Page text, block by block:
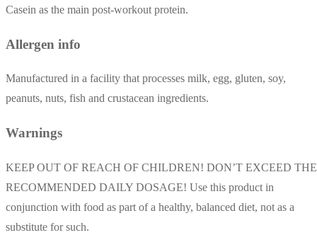
Casein as the main post-workout protein.
Allergen info
Manufactured in a facility that processes milk, egg, gluten, soy,
peanuts, nuts, fish and crustacean ingredients.
Warnings
KEEP OUT OF REACH OF CHILDREN! DON’T EXCEED THE
RECOMMENDED DAILY DOSAGE! Use this product in
conjunction with food as part of a healthy, balanced diet, not as a
substitute for such.